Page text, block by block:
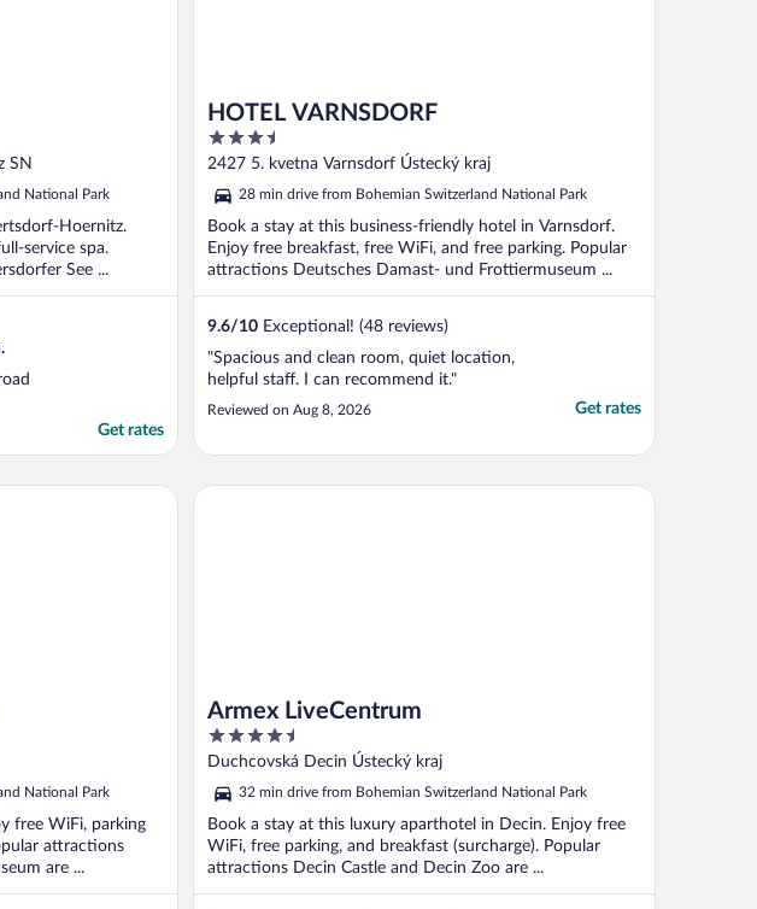
SN
National Park
Hoernitz.
service spa.
See ...
Get rates
HOTEL VARNSDORF
3.5
out
5
2427 5. kvetna Varnsdorf Ústecký kraj
28 min drive from Bohemian Switzerland National Park
Book a stay at this business-friendly hotel in Varnsdorf.
Enjoy free breakfast, free WiFi, and free parking. Popular
attractions Deutsches Damast- und Frottiermuseum ...
9.6/10 Exceptional! (48 reviews)
"Spacious and clean room, quiet location,
helpful staff. I can recommend it."
Reviewed on Aug 8, 2026 Get rates
National Park
free WiFi, parking
attractions
are ...
Armex LiveCentrum
4.5
out
5
Duchcovská Decin Ústecký kraj
32 min drive from Bohemian Switzerland National Park
Book a stay at this luxury aparthotel in Decin. Enjoy free
WiFi, free parking, and breakfast (surcharge). Popular
attractions Decin Castle and Decin Zoo are ...
Armex LiveCentrum